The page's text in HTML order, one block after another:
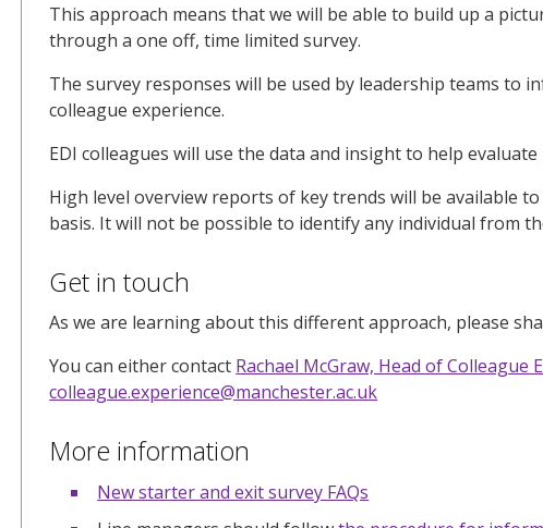
This approach means that we will be able to build up a
through a one off, time limited survey.
The survey responses will be used by leadership teams to
colleague experience.
EDI colleagues will use the data and insight to help
High level overview reports of key trends will be available
basis. It will not be possible to identify any individual from
Get in touch
As we are learning about this different approach, please
You can either contact Rachael McGraw, Head of Colleague
colleague.experience@manchester.ac.uk
More information
New starter and exit survey FAQs